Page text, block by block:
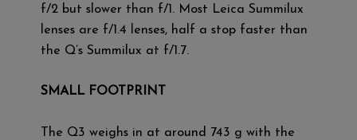
f/2 but slower than f/1. Most Leica Summilux
lenses are f/1.4 lenses, half a stop faster than
the Q’s Summilux at f/1.7.
SMALL FOOTPRINT
The Q3 weighs in at around 743 g with the